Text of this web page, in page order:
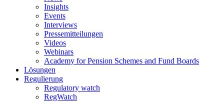
Insights
Events
Interviews
Pressemitteilungen
Videos
Webinars
Academy for Pension Schemes and Fund Boards
Lösungen
Regulierung
Regulatory watch
RegWatch